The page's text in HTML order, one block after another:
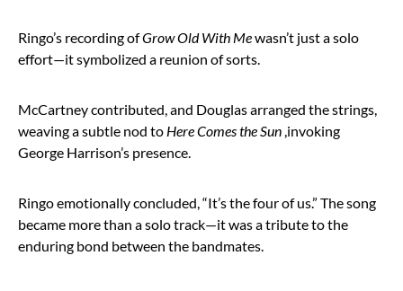
Ringo’s recording ofGrow Old With Mewasn’t just a solo
effort—it symbolized a reunion of sorts.
McCartney contributed, and Douglas arranged the strings,
weaving a subtle nod to Here Comes the Sun ,invoking
George Harrison’s presence.
Ringo emotionally concluded, “It’s the four of us.” The song
became more than a solo track—it was a tribute to the
enduring bond between the bandmates.